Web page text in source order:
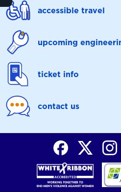
accessible travel
upcoming
ticket info
contact us